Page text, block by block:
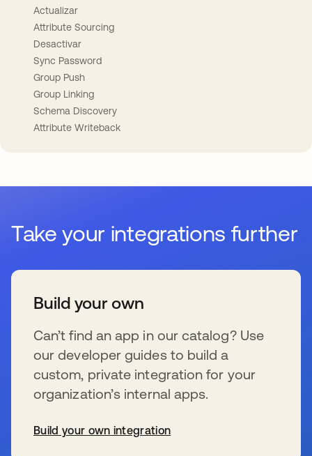
Actualizar
Attribute Sourcing
Desactivar
Sync Password
Group Push
Group Linking
Schema Discovery
Attribute Writeback
Take your integrations further
Build your own
Can’t find an app in our catalog? Use
our developer guides to build a
custom, private integration for your
organization’s internal apps.
Build your own integration